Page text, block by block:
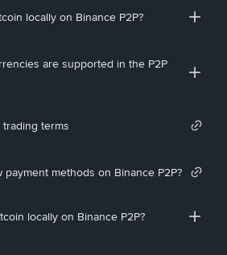
locally on Binance P2P?
are supported in the P2P
trading terms
payment methods on Binance P2P?
locally on Binance P2P?